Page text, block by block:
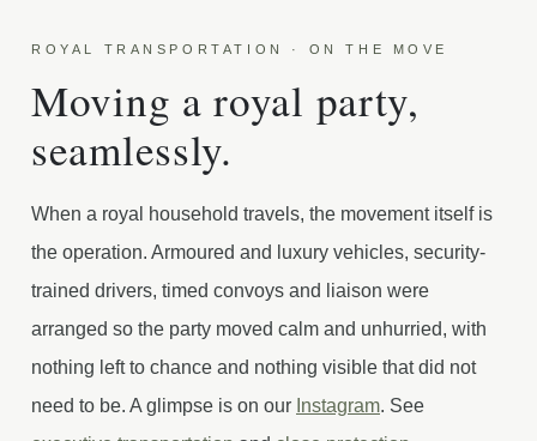
ROYAL TRANSPORTATION · ON THE MOVE
Moving a royal party,
seamlessly.
When a royal household travels, the movement itself is
the operation. Armoured and luxury vehicles, security-
trained drivers, timed convoys and liaison were
arranged so the party moved calm and unhurried, with
nothing left to chance and nothing visible that did not
need to be. A glimpse is on our Instagram. See